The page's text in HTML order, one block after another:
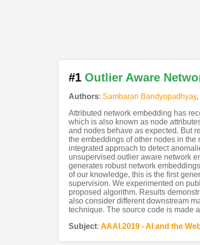
#1 Outlier Aware
Authors: Sambaran Bandyopadhyay,
Attributed network embedding has
which is also known as node
and nodes behave as expected. But
the embeddings of other nodes in
integrated approach to detect
unsupervised outlier aware network
generates robust network
of our knowledge, this is the first
supervision. We experimented on
proposed algorithm. Results
also consider different downstream
technique. The source code is made
Subject: AAAI.2019 - AI and the